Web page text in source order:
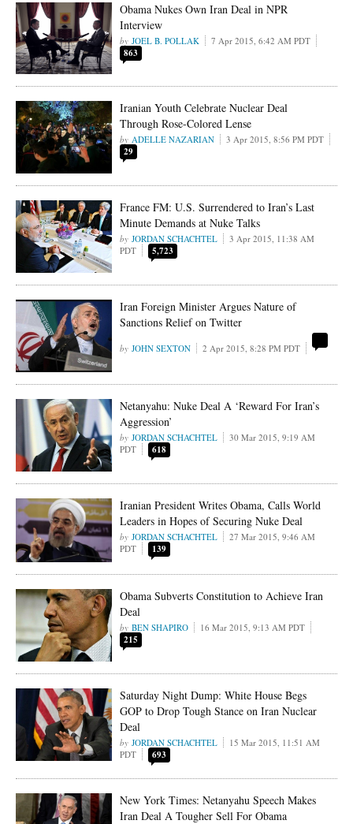
Obama Nukes Own Iran Deal in NPR
Interview
JOEL B. POLLAK 7 Apr 2015, 6:42 AM PDT
863
Iranian Youth Celebrate Nuclear Deal
Through Rose-Colored Lense
ADELLE NAZARIAN 3 Apr 2015, 8:56 PM PDT
29
France FM: U.S. Surrendered to Iran’s Last
Minute Demands at Nuke Talks
JORDAN SCHACHTEL
3 Apr 2015, 11:38 AM
PDT
5,723
Iran Foreign Minister Argues Nature of
Sanctions Relief on Twitter
JOHN SEXTON 2 Apr 2015, 8:28 PM PDT
Netanyahu: Nuke Deal A ‘Reward For Iran’s
Aggression’
JORDAN SCHACHTEL
30 Mar 2015, 9:19 AM
PDT
618
Iranian President Writes Obama, Calls World
Leaders in Hopes of Securing Nuke Deal
JORDAN SCHACHTEL
27 Mar 2015, 9:46 AM
PDT
139
Obama Subverts Constitution to Achieve Iran
Deal
BEN SHAPIRO 16 Mar 2015, 9:13 AM PDT
215
Saturday Night Dump: White House Begs
GOP to Drop Tough Stance on Iran Nuclear
Deal
JORDAN SCHACHTEL
15 Mar 2015, 11:51 AM
PDT
693
New York Times: Netanyahu Speech Makes
Iran Deal A Tougher Sell For Obama